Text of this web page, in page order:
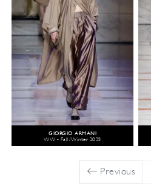
GIORGIO ARMANI
WW - Fall/Winter 2023
Previous